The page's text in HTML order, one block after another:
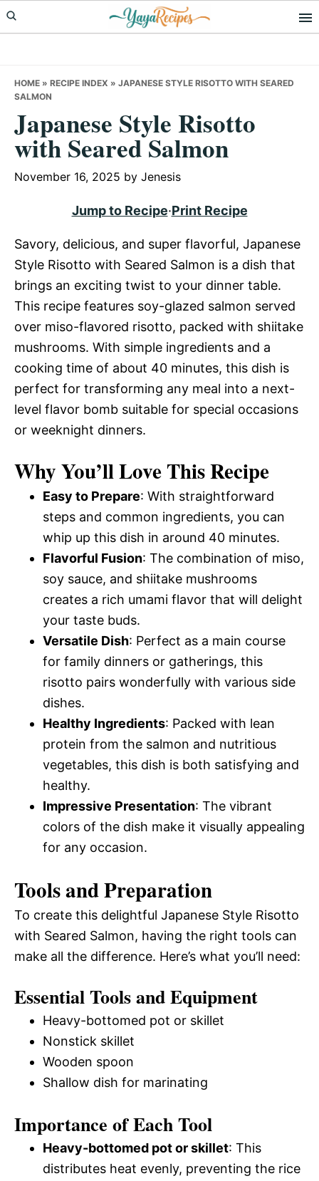
Skip
to
Skip
to
Skip
to
HOME » RECIPE INDEX » JAPANESE STYLE RISOTTO WITH SEARED
SALMON
Japanese Style Risotto
with Seared Salmon
November 16, 2025 by Jenesis
Jump to Recipe·Print Recipe
Savory, delicious, and super flavorful, Japanese
Style Risotto with Seared Salmon is a dish that
brings an exciting twist to your dinner table.
This recipe features soy-glazed salmon served
over miso-flavored risotto, packed with shiitake
mushrooms. With simple ingredients and a
cooking time of about 40 minutes, this dish is
perfect for transforming any meal into a next-
level flavor bomb suitable for special occasions
or weeknight dinners.
Why You’ll Love This Recipe
Easy to Prepare: With straightforward
steps and common ingredients, you can
whip up this dish in around 40 minutes.
Flavorful Fusion: The combination of miso,
soy sauce, and shiitake mushrooms
creates a rich umami flavor that will delight
your taste buds.
Versatile Dish: Perfect as a main course
for family dinners or gatherings, this
risotto pairs wonderfully with various side
dishes.
Healthy Ingredients: Packed with lean
protein from the salmon and nutritious
vegetables, this dish is both satisfying and
healthy.
Impressive Presentation: The vibrant
colors of the dish make it visually appealing
for any occasion.
Tools and Preparation
To create this delightful Japanese Style Risotto
with Seared Salmon, having the right tools can
make all the difference. Here’s what you’ll need:
Essential Tools and Equipment
Heavy-bottomed pot or skillet
Nonstick skillet
Wooden spoon
Shallow dish for marinating
Importance of Each Tool
Heavy-bottomed pot or skillet: This
distributes heat evenly, preventing the rice